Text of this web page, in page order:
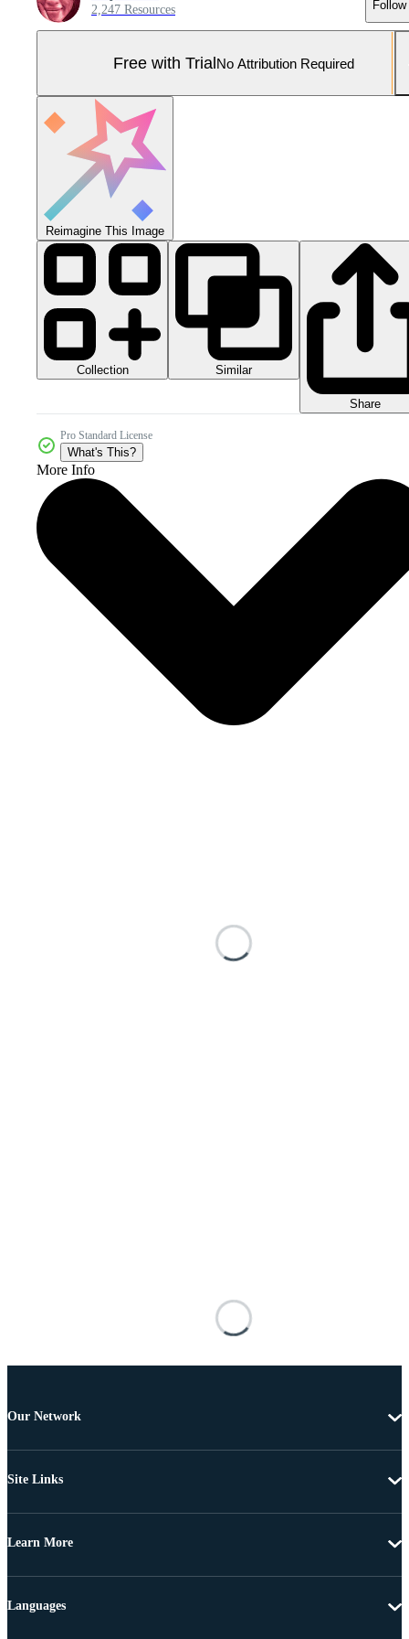
2,247 Resources Follow
Free with TrialNo Attribution Required
Reimagine This Image
Collection Similar
Share
Pro Standard License
What's This?
More Info
Our Network
Site Links
Learn More
Languages